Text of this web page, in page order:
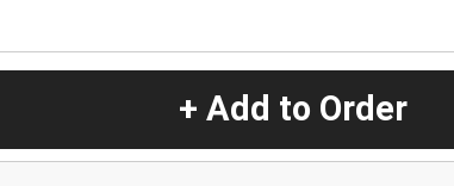
+ Add to Order